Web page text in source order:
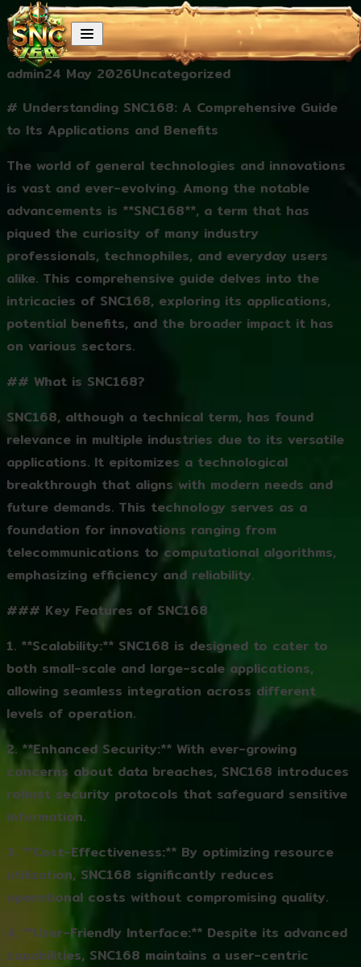
Skip to content
Understanding SNC168: A Comprehensive Guide to
Its Applications and Benefits
Posted by
admin24 May 2026Posted in
Uncategorized
# Understanding SNC168: A Comprehensive Guide
to Its Applications and Benefits
The world of general technologies and innovations
is vast and ever-evolving. Among the notable
advancements is **SNC168**, a term that has
piqued the curiosity of many industry
professionals, technophiles, and everyday users
alike. This comprehensive guide delves into the
intricacies of SNC168, exploring its applications,
potential benefits, and the broader impact it has
on various sectors.
## What is SNC168?
SNC168, although a technical term, has found
relevance in multiple industries due to its versatile
applications. It epitomizes a technological
breakthrough that aligns with modern needs and
future demands. This technology serves as a
foundation for innovations ranging from
telecommunications to computational algorithms,
emphasizing efficiency and reliability.
### Key Features of SNC168
1. **Scalability:** SNC168 is designed to cater to
both small-scale and large-scale applications,
allowing seamless integration across different
levels of operation.
2. **Enhanced Security:** With ever-growing
concerns about data breaches, SNC168 introduces
robust security protocols that safeguard sensitive
information.
3. **Cost-Effectiveness:** By optimizing resource
utilization, SNC168 significantly reduces
operational costs without compromising quality.
4. **User-Friendly Interface:** Despite its advanced
capabilities, SNC168 maintains a user-centric